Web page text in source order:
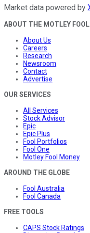
Market data powered by
ABOUT THE MOTLEY FOOL
About Us
Careers
Research
Newsroom
Contact
Advertise
OUR SERVICES
All Services
Stock Advisor
Epic
Epic Plus
Fool Portfolios
Fool One
Motley Fool Money
AROUND THE GLOBE
Fool Australia
Fool Canada
FREE TOOLS
CAPS Stock Ratings